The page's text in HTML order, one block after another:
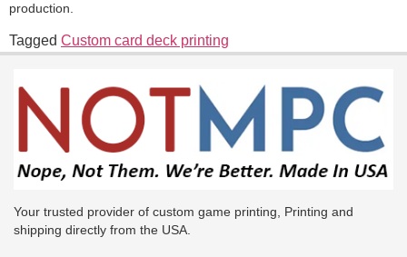
production.
Tagged Custom card deck printing
Your trusted provider of custom game printing, Printing and
shipping directly from the USA.